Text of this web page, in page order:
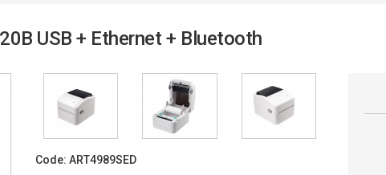
USB + Ethernet + Bluetooth
Code: ART4989SED